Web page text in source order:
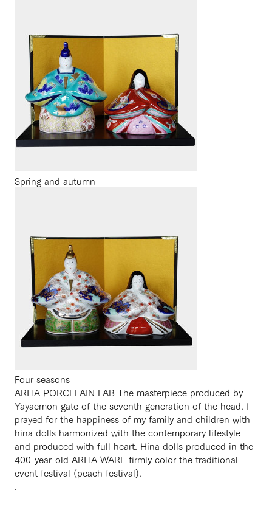
Spring and autumn
Four seasons
ARITA PORCELAIN LAB The masterpiece produced by
Yayaemon gate of the seventh generation of the head. I
prayed for the happiness of my family and children with
hina dolls harmonized with the contemporary lifestyle
and produced with full heart. Hina dolls produced in the
400-year-old ARITA WARE firmly color the traditional
event festival (peach festival).
.